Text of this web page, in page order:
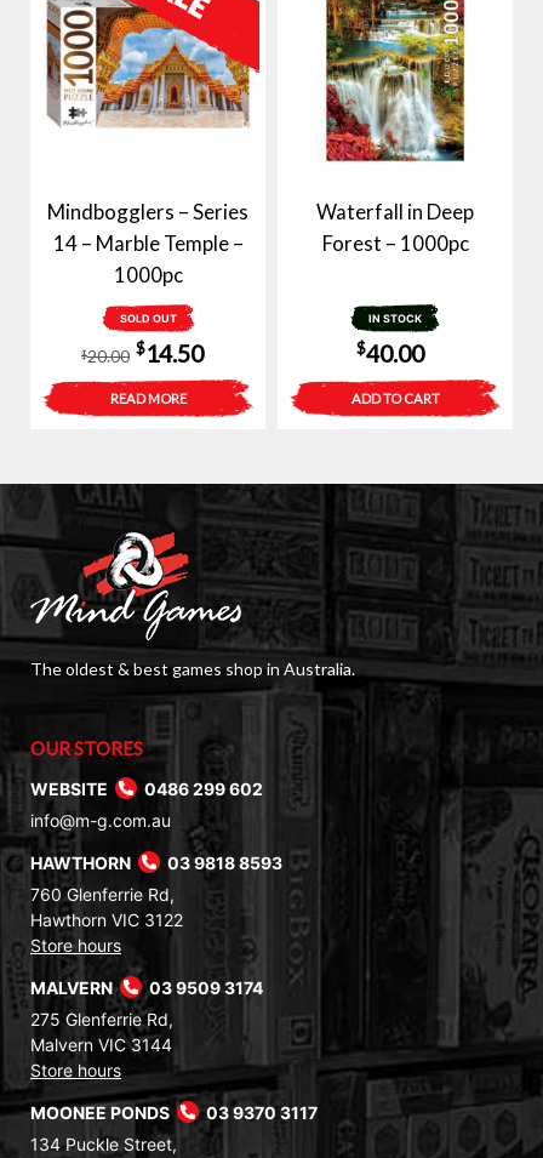
Mindbogglers – Series
14 – Marble Temple –
1000pc
SOLD OUT
$20.00
Original
price
was:
$14.50Current
price
is:
READ MORE
Waterfall in Deep
Forest – 1000pc
IN STOCK
$40.00
ADD TO CART
The oldest & best games shop in Australia.
OUR STORES
WEBSITE
0486 299 602
info@m-g.com.au
HAWTHORN
03 9818 8593
760 Glenferrie Rd,
Hawthorn VIC 3122
Store hours
MALVERN
03 9509 3174
275 Glenferrie Rd,
Malvern VIC 3144
Store hours
MOONEE PONDS
03 9370 3117
134 Puckle Street,